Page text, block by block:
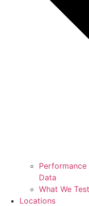
Performance
Data
What We Test
Locations